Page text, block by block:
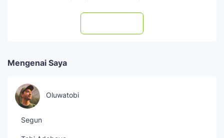
Mengenai Saya
Oluwatobi
Segun